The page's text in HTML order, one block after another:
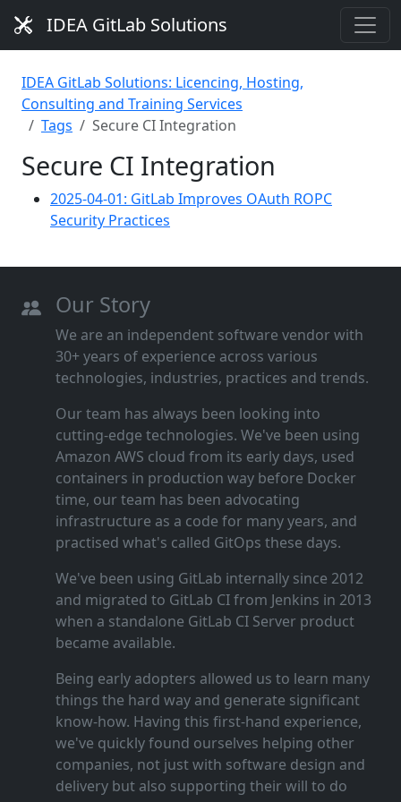
IDEA GitLab Solutions
IDEA GitLab Solutions: Licencing, Hosting,
Consulting and Training Services
Tags
Secure CI Integration
Secure CI Integration
2025-04-01: GitLab Improves OAuth ROPC
Security Practices
Our Story
We are an independent software vendor with
30+ years of experience across various
technologies, industries, practices and trends.
Our team has always been looking into
cutting‑edge technologies. We've been using
Amazon AWS cloud from its early days, used
containers in production way before Docker
time, our team has been advocating
infrastructure as a code for many years, and
practised what's called GitOps these days.
We've been using GitLab internally since 2012
and migrated to GitLab CI from Jenkins in 2013
when a standalone GitLab CI Server product
became available.
Being early adopters allowed us to learn many
things the hard way and generate significant
know‑how. Having this first‑hand experience,
we've quickly found ourselves helping other
companies, not just with software design and
delivery but also supporting their will to do